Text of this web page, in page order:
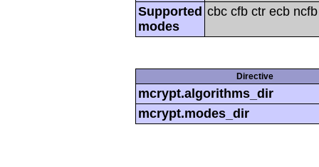
Supported
modes
cbc cfb ctr ecb
Directive
mcrypt.algorithms_dir
mcrypt.modes_dir